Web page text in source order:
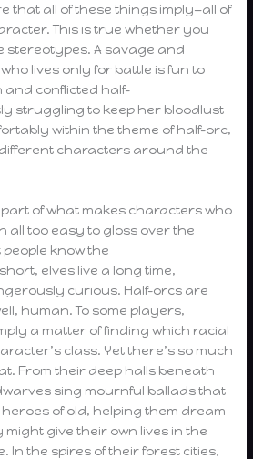
that all of these things imply—all of
This is true whether you
stereotypes. A savage and
lives only for battle is fun to
and conflicted half-
struggling to keep her bloodlust
within the theme of half-orc,
characters around the
of what makes characters who
all too easy to gloss over the
people know the
elves live a long time,
curious. Half-orcs are
human. To some players,
a matter of finding which racial
class. Yet there’s so much
From their deep halls beneath
sing mournful ballads that
of old, helping them dream
give their own lives in the
In the spires of their forest cities,